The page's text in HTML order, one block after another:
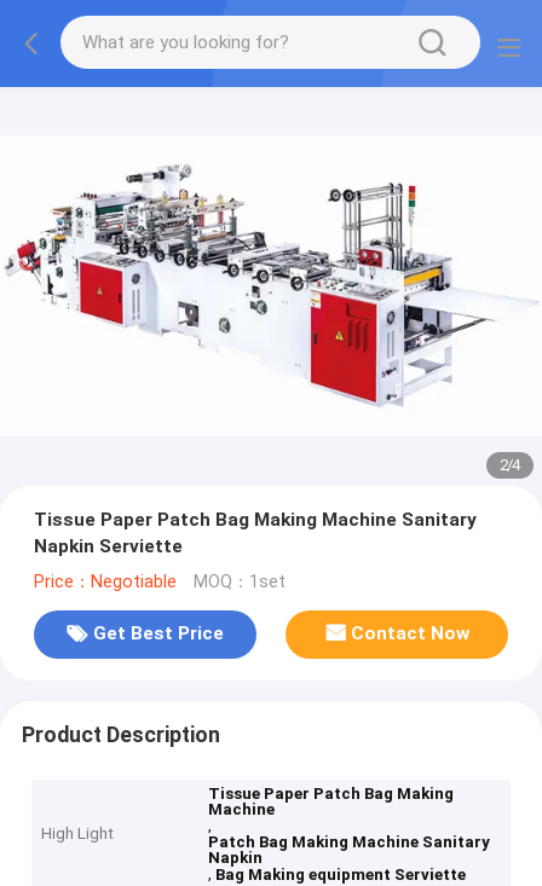
2/4
Tissue Paper Patch Bag Making Machine Sanitary
Napkin Serviette
Price：Negotiable MOQ：1set
Get Best Price Contact Now
Product Description
High Light
Tissue Paper Patch Bag Making
Machine
,
Patch Bag Making Machine Sanitary
Napkin
, Bag Making equipment Serviette